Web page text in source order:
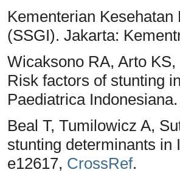
Kementerian
(SSGI). Jakarta:
Wicaksono RA, Arto
Risk factors of stunting
Paediatrica
Beal T, Tumilowicz A,
stunting determinants in
e12617, CrossRef.